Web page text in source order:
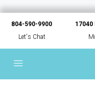
804-590-9900
Let's Chat
17040